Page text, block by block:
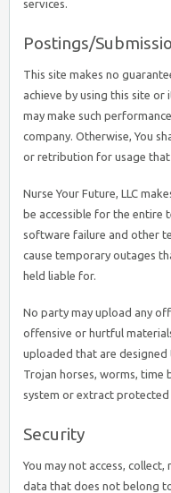
services.
Postings/
This site makes no
achieve by using this site
may make such
company. Otherwise, You
or retribution for usage that
Nurse Your Future, LLC
be accessible for the entire
software failure and other
cause temporary outages
held liable for.
No party may upload any
offensive or hurtful
uploaded that are designed
Trojan horses, worms, time
system or extract protected
Security
You may not access,
data that does not belong